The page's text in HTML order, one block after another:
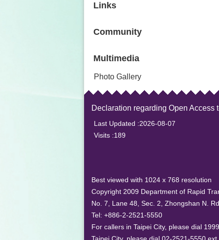
Links
Community
Multimedia
Photo Gallery
Declaration regarding Open Access
Last Updated 2026-08-07
Visits 189
Best viewed with 1024 x 768 resolution
Copyright 2009 Department of Rapid
No. 7, Lane 48, Sec. 2, Zhongshan N.
Tel: +886-2-2521-5550
For callers in Taipei City, please dial
Taipei City, please dial 02-2521-5550